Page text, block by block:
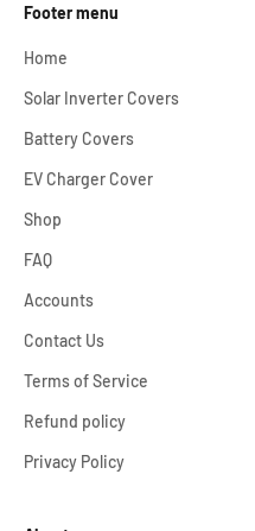
Footer menu
Home
Solar Inverter Covers
Battery Covers
EV Charger Cover
Shop
FAQ
Accounts
Contact Us
Terms of Service
Refund policy
Privacy Policy